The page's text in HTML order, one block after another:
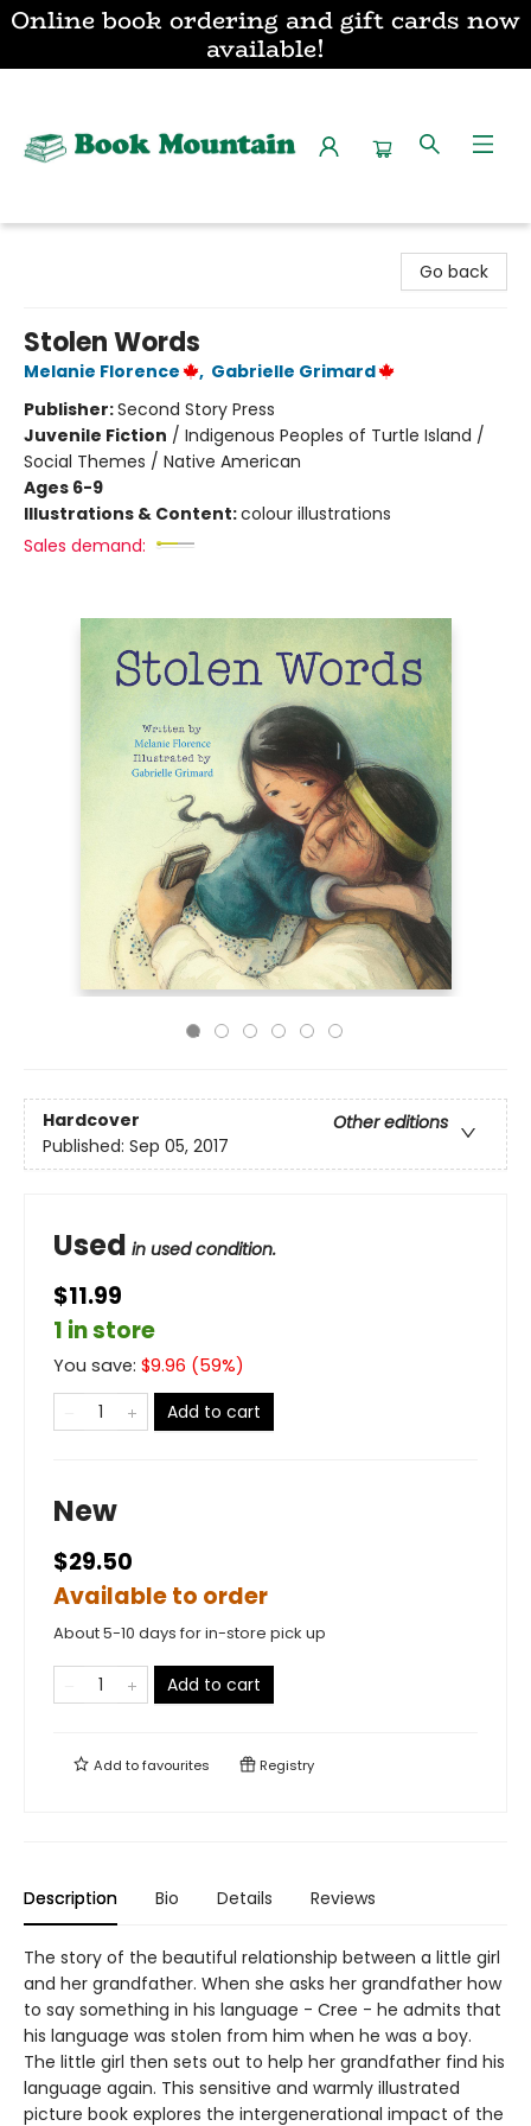
Online book ordering and gift cards now
available!
Go back
Stolen Words
Melanie Florence , Gabrielle Grimard
Publisher:Second Story Press
Juvenile Fiction / Indigenous Peoples of Turtle Island /
Social Themes / Native American
Ages 6-9
Illustrations & Content:colour illustrations
Sales demand:
Hardcover
Other editions
Published: Sep 05, 2017
Used in used condition.
$11.99
1 in store
You save: $9.96 (59%)
Add to cart
New
$29.50
Available to order
About 5-10 days for in-store pick up
Add to cart
Add tofavourites Registry
Description Bio Details Reviews
The story of the beautiful relationship between a little girl
and her grandfather. When she asks her grandfather how
to say something in his language - Cree - he admits that
his language was stolen from him when he was a boy.
The little girl then sets out to help her grandfather find his
language again. This sensitive and warmly illustrated
picture book explores the intergenerational impact of the